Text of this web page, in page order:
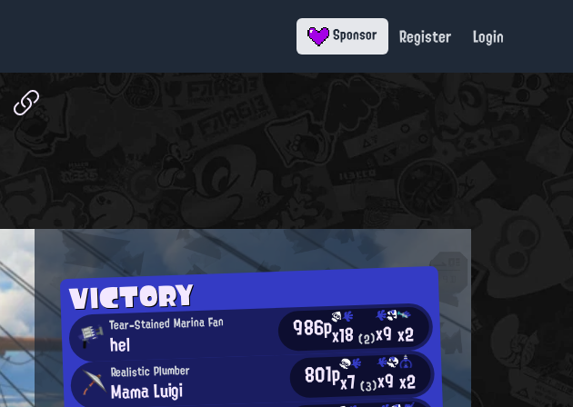
Sponsor Register Login
VICTORY
Tear-Stained Marina Fan
hel 986px18(2)x9x2
Realistic Plumber
Mama Luigi 801px7(3)x9x2